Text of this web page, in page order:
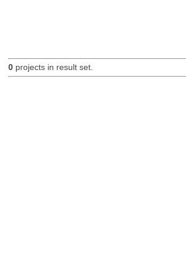
0projects in result set.